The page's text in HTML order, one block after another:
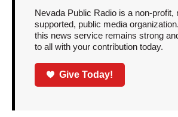
Nevada Public Radio is a non-profit,
supported, public media
this news service remains strong
to all with your contribution today.
Give Today!